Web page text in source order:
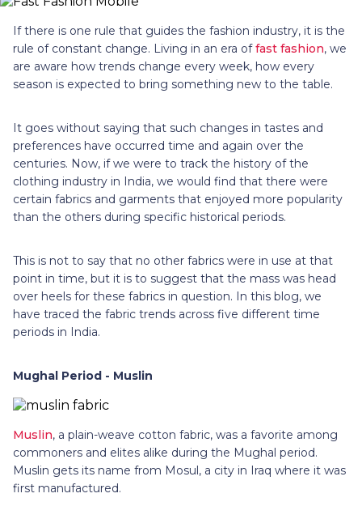
If there is one rule that guides the fashion industry, it is the
rule of constant change. Living in an era offast fashion, we
are aware how trends change every week, how every
season is expected to bring something new to the table.
It goes without saying that such changes in tastes and
preferences have occurred time and again over the
centuries. Now, if we were to track the history of the
clothing industry in India, we would find that there were
certain fabrics and garments that enjoyed more popularity
than the others during specific historical periods.
This is not to say that no other fabrics were in use at that
point in time, but it is to suggest that the mass was head
over heels for these fabrics in question. In this blog, we
have traced the fabric trends across five different time
periods in India.
Mughal Period - Muslin
Muslin, a plain-weave cotton fabric, was a favorite among
commoners and elites alike during the Mughal period.
Muslin gets its name from Mosul, a city in Iraq where it was
first manufactured.